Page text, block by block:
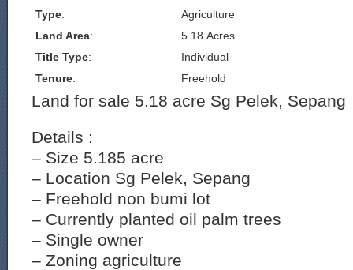
Type:
Agriculture
Land Area:
5.18 Acres
Title Type:
Individual
Tenure: Freehold
Land for sale 5.18 acre Sg Pelek, Sepang
Details :
– Size 5.185 acre
– Location Sg Pelek, Sepang
– Freehold non bumi lot
– Currently planted oil palm trees
– Single owner
– Zoning agriculture